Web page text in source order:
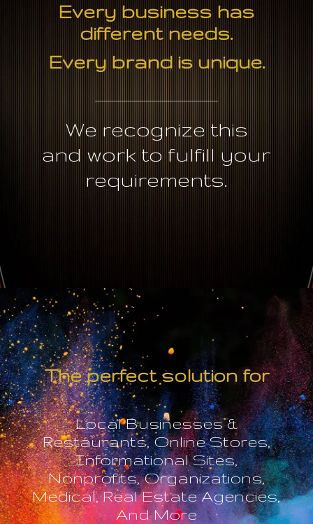
Every business has
different needs.
Every brand is unique.
We recognize this
and work to fulfill your
requirements.
The perfect solution for
Local Businesses &
Restaurants, Online Stores,
Informational Sites,
Nonprofits, Organizations,
Medical, Real Estate Agencies,
And More